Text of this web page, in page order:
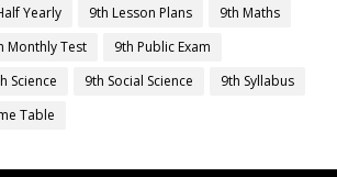
Yearly 9th Lesson Plans
9th Maths
Monthly Test
9th Public Exam
Science 9th Social Science
9th Syllabus
Table